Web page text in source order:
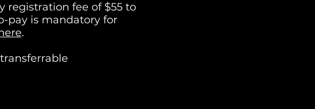
registration fee of $55 to
pay is mandatory for
.